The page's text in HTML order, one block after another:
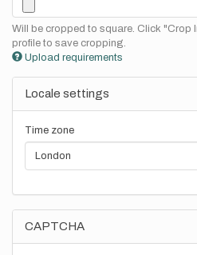
Will be cropped to square. Click "Crop
profile to save cropping.
Upload requirements
Locale settings
Time zone
CAPTCHA